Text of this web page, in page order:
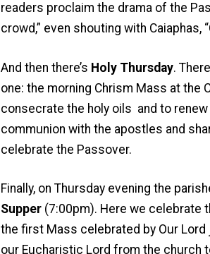
readers proclaim the drama of the
crowd,” even shouting with Caiaphas,
And then there’s Holy Thursday.
one: the morning Chrism Mass at the
consecrate the holy oils and to
communion with the apostles and
celebrate the Passover.
Finally, on Thursday evening the
Supper(7:00pm). Here we celebrate
the first Mass celebrated by Our
our Eucharistic Lord from the church